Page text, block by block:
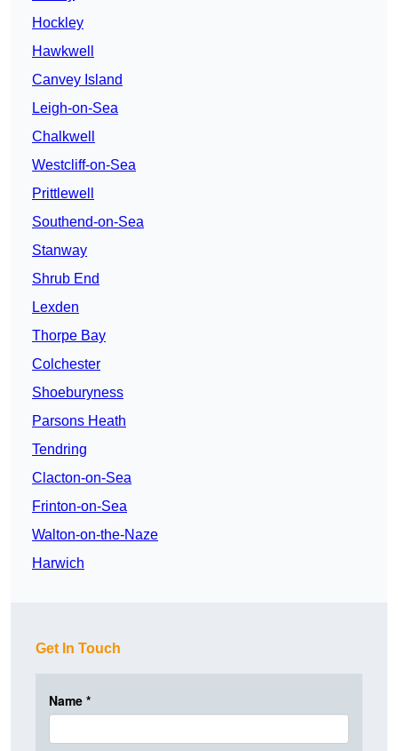
Hockley
Hawkwell
Canvey Island
Leigh-on-Sea
Chalkwell
Westcliff-on-Sea
Prittlewell
Southend-on-Sea
Stanway
Shrub End
Lexden
Thorpe Bay
Colchester
Shoeburyness
Parsons Heath
Tendring
Clacton-on-Sea
Frinton-on-Sea
Walton-on-the-Naze
Harwich
Get In Touch